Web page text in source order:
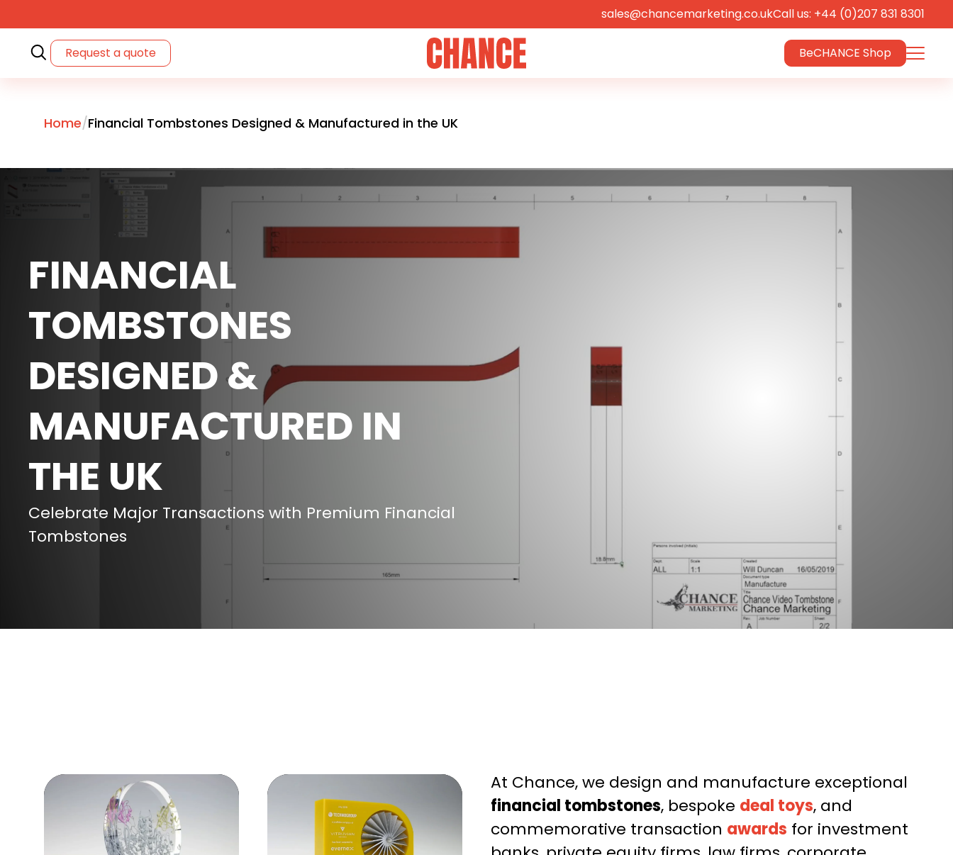
sales@chancemarketing.co.ukCall us: +44 (0)207 831 8301
Request a quote Home BeCHANCE Shop
Home Financial Tombstones Designed & Manufactured in the UK
FINANCIAL
TOMBSTONES
DESIGNED &
MANUFACTURED IN
THE UK
Celebrate Major Transactions with Premium Financial
Tombstones
At Chance, we design and manufacture exceptional
financial tombstones, bespoke deal toys, and
commemorative transaction awards for investment